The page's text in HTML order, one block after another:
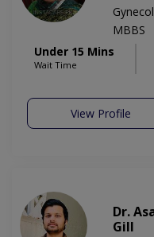
MBBS
Under 15 Mins
Wait Time
View Profile
Dr.
Gill